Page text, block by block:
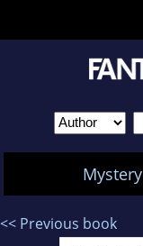
Mystery
<< Previous book